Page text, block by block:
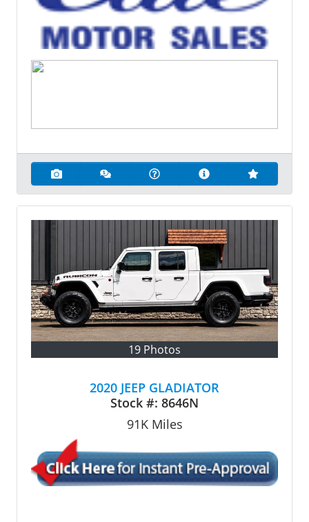
19 Photos
2020 JEEP GLADIATOR
Stock #: 8646N
91KMiles